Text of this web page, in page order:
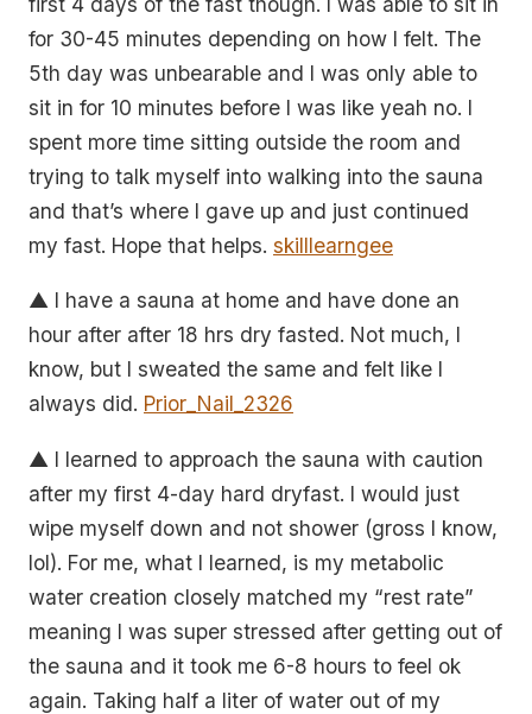
for 30-45 minutes depending on how I felt. The
5th day was unbearable and I was only able to
sit in for 10 minutes before I was like yeah no. I
spent more time sitting outside the room and
trying to talk myself into walking into the sauna
and that’s where I gave up and just continued
my fast. Hope that helps. skilllearngee
▲ I have a sauna at home and have done an
hour after after 18 hrs dry fasted. Not much, I
know, but I sweated the same and felt like I
always did. Prior_Nail_2326
▲ I learned to approach the sauna with caution
after my first 4-day hard dryfast. I would just
wipe myself down and not shower (gross I know,
lol). For me, what I learned, is my metabolic
water creation closely matched my “rest rate”
meaning I was super stressed after getting out of
the sauna and it took me 6-8 hours to feel ok
again. Taking half a liter of water out of my